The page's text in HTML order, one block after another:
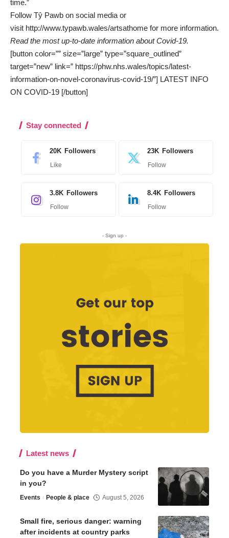
time.”
Follow Tŷ Pawb on social media or
visit http://www.typawb.wales/artsathome for more information.
Read the most up-to-date information about Covid-19.
[button color=”” size=”large” type=”square_outlined”
target=”new” link=” https://phw.nhs.wales/topics/latest-
information-on-novel-coronavirus-covid-19/”] LATEST INFO
ON COVID-19 [/button]
Stay connected
20K Followers
Like
23K Followers
Follow
3.8K Followers
Follow
8.4K Followers
Follow
- Sign up -
Latest news
Do you have a Murder Mystery script
in you?
Events People & place August 5, 2026
Small fire, serious danger: warning
after incidents at country parks